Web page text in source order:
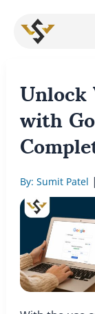
content
with
By: Sumit Patel |